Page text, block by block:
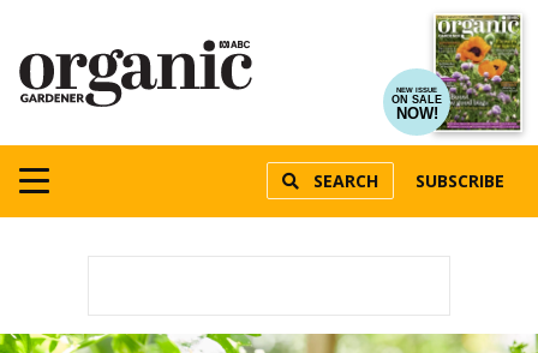
NEW ISSUE
ON SALE
NOW!
SEARCH SUBSCRIBE